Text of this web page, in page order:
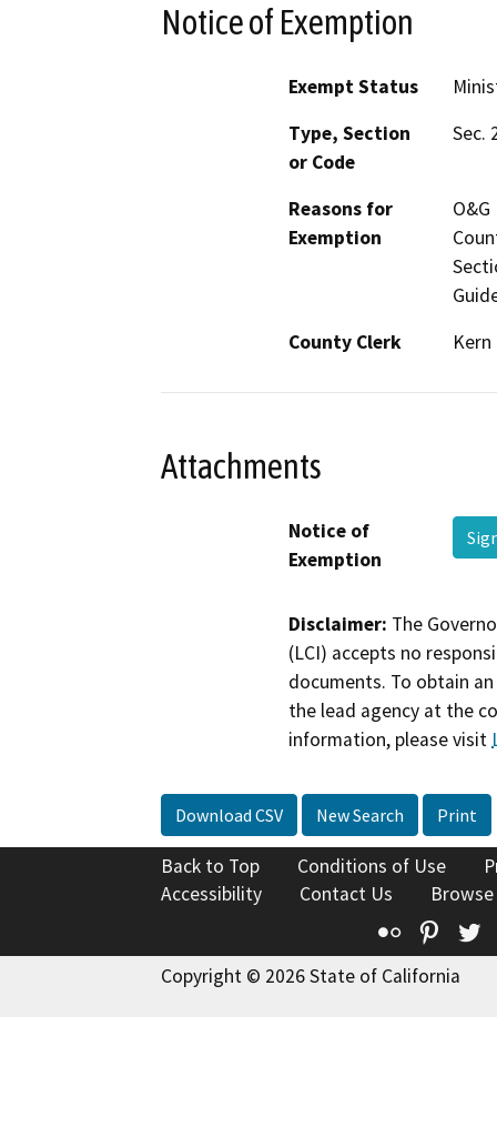
Notice of Exemption
Exempt Status
Type, Section
or Code
Sec.
Reasons for
Exemption
County Clerk
Kern
Attachments
Notice of
Exemption
Disclaimer: The
(LCI) accepts no
documents. To obtain
the lead agency at the
information, please visit
Download CSV New Search Print
Back to Top Conditions of Use
Accessibility
Contact Us
Flickr
Copyright © 2026 State of California